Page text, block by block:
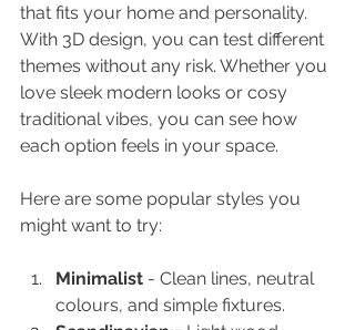
that fits your home and personality.
With 3D design, you can test different
themes without any risk. Whether you
love sleek modern looks or cosy
traditional vibes, you can see how
each option feels in your space.
Here are some popular styles you
might want to try:
Minimalist - Clean lines, neutral
colours, and simple fixtures.